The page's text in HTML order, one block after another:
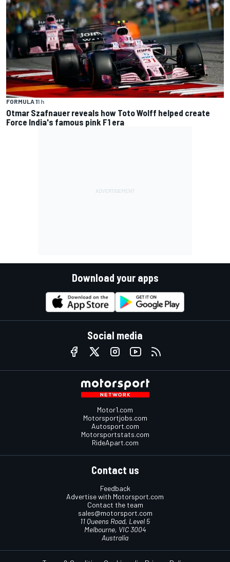
FORMULA 11 h
Otmar Szafnauer reveals how Toto Wolff helped create
Force India's famous pink F1 era
Download your apps
Social media
Motor1.com
Motorsportjobs.com
Autosport.com
Motorsportstats.com
RideApart.com
Contact us
Feedback
Advertise with Motorsport.com
Contact the team
sales@motorsport.com
11 Queens Road, Level 5
Melbourne, VIC 3004
Australia